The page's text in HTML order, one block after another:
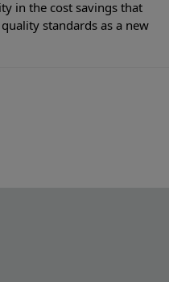
in the cost savings that
standards as a new